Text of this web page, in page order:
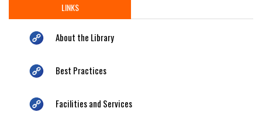
LINKS
About the Library
Best Practices
Facilities and Services